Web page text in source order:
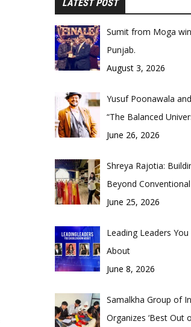
LATEST POST
Sumit from Moga
Punjab.
August 3, 2026
Yusuf Poonawala
“The Balanced
June 26, 2026
Shreya Rajotia:
Beyond
June 25, 2026
Leading Leaders
About
June 8, 2026
Samalkha Group of
Organizes ‘Best Out